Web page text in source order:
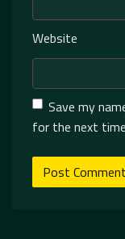
Website
Save my
for the next